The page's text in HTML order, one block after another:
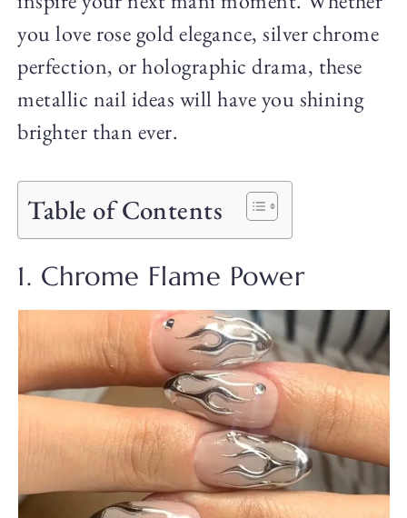
you love rose gold elegance, silver chrome
perfection, or holographic drama, these
metallic nail ideas will have you shining
brighter than ever.
Table of Contents
1. Chrome Flame Power